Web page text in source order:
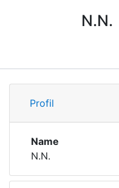
Research Data
Institutions
Awards
N.N.
Profil
Name
N.N.